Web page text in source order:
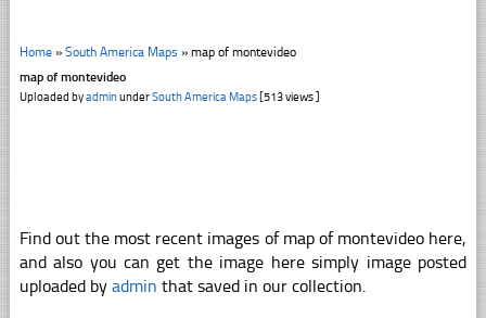
Home» South America Maps » map of montevideo
map of montevideo
Uploaded byadminunderSouth America Maps[513 views ]
Find out the most recent images of map of montevideo here,
and also you can get the image here simply image posted
uploaded by admin that saved in our collection.